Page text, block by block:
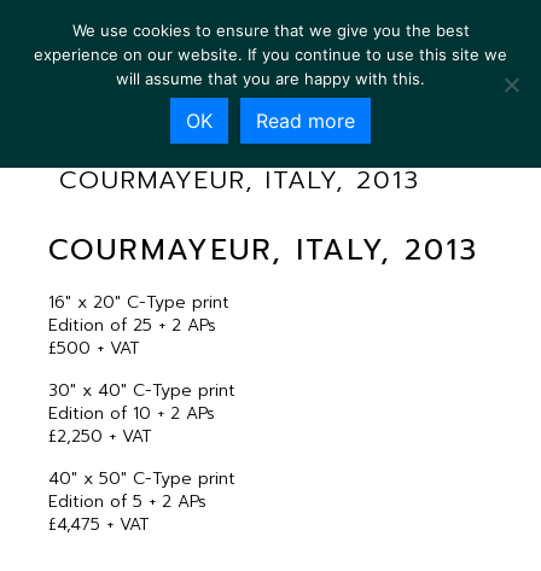
COURMAYEUR, ITALY, 2013
COURMAYEUR, ITALY, 2013
16″ x 20″ C-Type print
Edition of 25 + 2 APs
£500 + VAT
30″ x 40″ C-Type print
Edition of 10 + 2 APs
£2,250 + VAT
40″ x 50″ C-Type print
Edition of 5 + 2 APs
£4,475 + VAT
We use cookies to ensure that we give you the best
experience on our website. If you continue to use this site we
will assume that you are happy with this.
OK Read more